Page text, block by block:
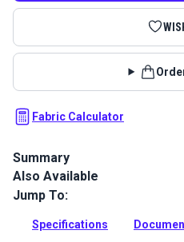
Fabric Calculator
Summary
Crypton Home Hesse is a
upholstery fabrics. Use these
Full Description
Also Available
Jump To:
Specifications